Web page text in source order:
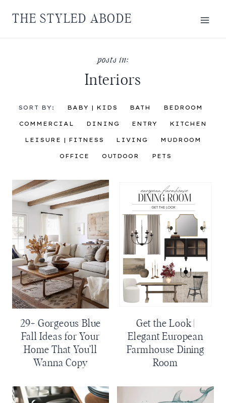
THE STYLED ABODE
Interiors
SORT BY: BABY | KIDS BATH BEDROOM
COMMERCIAL DINING ENTRY KITCHEN
LEISURE | FITNESS LIVING MUDROOM
OFFICE OUTDOOR PETS
29+ Gorgeous Blue
Fall Ideas for Your
Home That You’ll
Wanna Copy
Get the Look |
Elegant European
Farmhouse Dining
Room